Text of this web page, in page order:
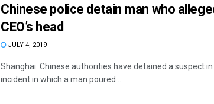
Chinese police detain man who
CEO’s head
JULY 4, 2019
Shanghai: Chinese authorities have detained a suspect
incident in which a man poured ...